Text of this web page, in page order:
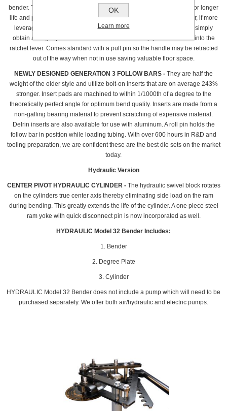
bender. The new design has twice the bearing area of the old style for longer
life and provides ample leverage for tube sizes up to 1 3/4".However, if more
leverage is desired for tougher to bend applications, you now can simply
obtain a longer piece of standard 1" schedule 40 pipe and insert it into the
ratchet lever. Comes standard with a pull pin so the handle may be retracted
out of the way when not in use saving valuable floor space.
NEWLY DESIGNED GENERATION 3 FOLLOW BARS - They are half the
weight of the older style and utilize bolt-on inserts that are on average 243%
stronger. Insert pads are machined to within 1/1000th of a degree to the
theoretically perfect angle for optimum bend quality. Inserts are made from a
non-galling bearing material to prevent scratching of expensive material.
Delrin inserts are also available for use with aluminum. A roll pin holds the
follow bar in position while loading tubing. With over 600 hours in R&D and
tooling preparation, we are confident these are the best die sets on the market
today.
Hydraulic Version
CENTER PIVOT HYDRAULIC CYLINDER -The hydraulic swivel block rotates
on the cylinders true center axis thereby eliminating side load on the ram
during bending. This greatly extends the life of the cylinder. A one piece steel
ram yoke with quick disconnect pin is now incorporated as well.
HYDRAULIC Model 32 Bender Includes:
1. Bender
2. Degree Plate
3. Cylinder
HYDRAULIC Model 32 Bender does not include a pump which will need to be
purchased separately. We offer both air/hydraulic and electric pumps.
OK
Learn more